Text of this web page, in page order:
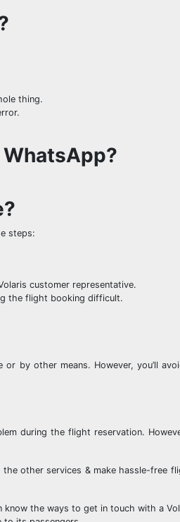
thing.
steps:
customer representative.
the flight booking difficult.
by other means. However, you’ll
during the flight reservation.
other services & make hassle-free
the ways to get in touch with a